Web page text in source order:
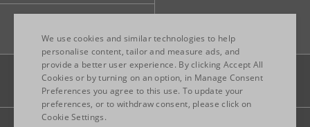
ENGLISH
ITALIAN
We use cookies and similar technologies to help
personalise content, tailor and measure ads, and
provide a better user experience. By clicking Accept All
Cookies or by turning on an option, in Manage Consent
Preferences you agree to this use. To update your
preferences, or to withdraw consent, please click on
Cookie Settings.